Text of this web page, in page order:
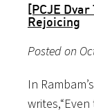
[PCJE
Rejoicing
Posted on
In